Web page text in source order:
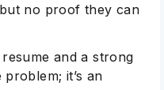
no proof they can
and a strong
it’s an